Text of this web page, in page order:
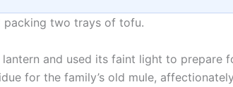
packing two trays of tofu.
and used its faint light to prepare
for the family’s old mule,